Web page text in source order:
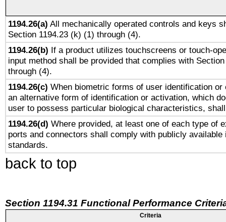
1194.26(a) All mechanically operated controls and keys
Section 1194.23 (k) (1) through (4).
1194.26(b) If a product utilizes touchscreens or touch-
input method shall be provided that complies with
through (4).
1194.26(c) When biometric forms of user identification or
an alternative form of identification or activation, which
user to possess particular biological characteristics,
1194.26(d) Where provided, at least one of each type of
ports and connectors shall comply with publicly available
standards.
back to top
Section 1194.31 Functional Performance
Criteria